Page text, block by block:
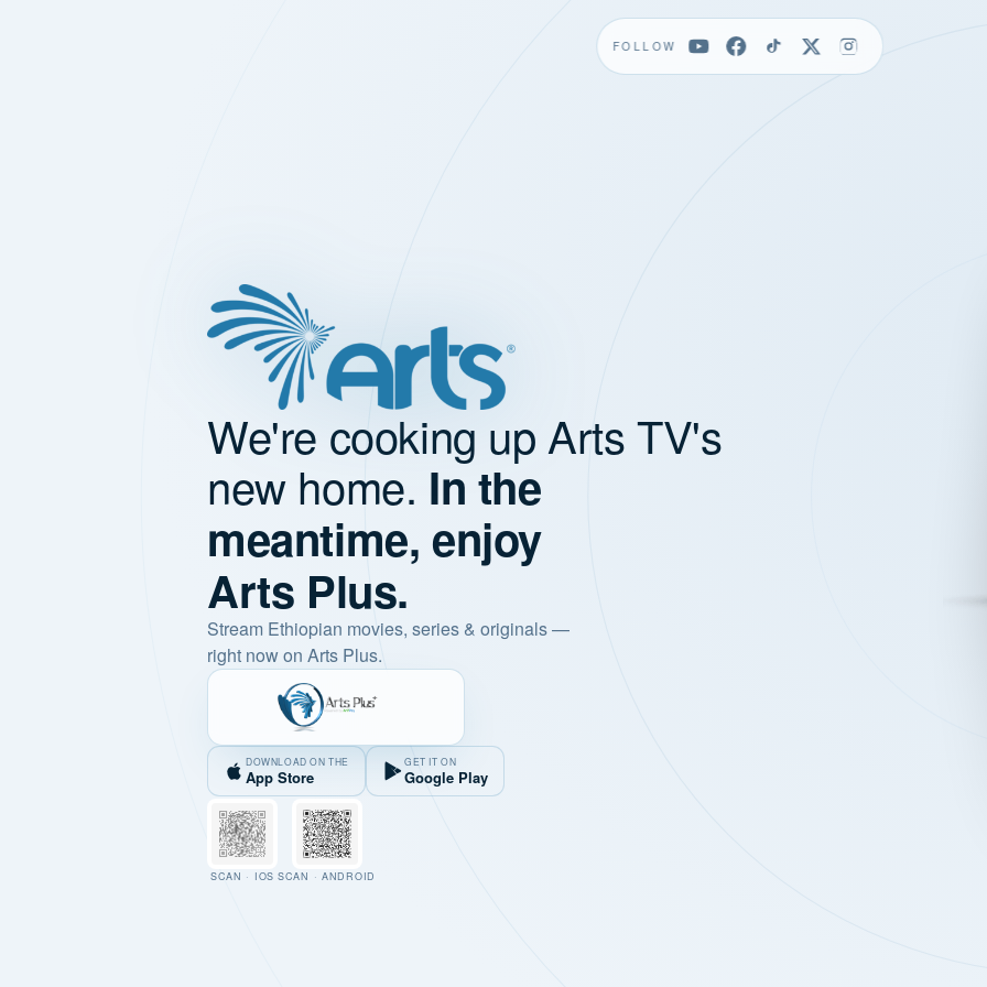
FOLLOW
We're cooking up Arts TV's
new home. In the
meantime, enjoy
Arts Plus.
Stream Ethiopian movies, series & originals —
right now on Arts Plus.
DOWNLOAD ON THE
App Store
GET IT ON
Google Play
SCAN · IOS SCAN · ANDROID